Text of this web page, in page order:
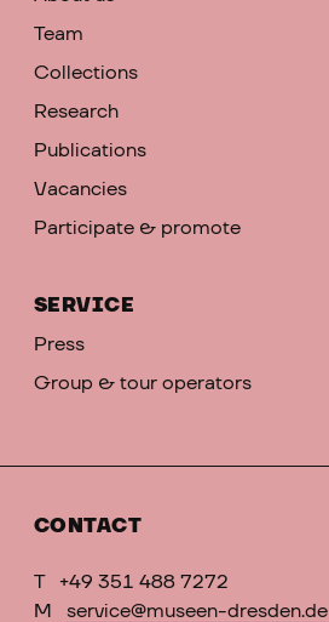
Team
Collections
Research
Publications
Vacancies
Participate & promote
SERVICE
Press
Group & tour operators
CONTACT
T
+49 351 488 7272
M
service@museen-dresden.de